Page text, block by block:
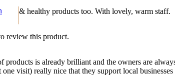
review this product.
& healthy products too. With lovely, warm staff.
is already brilliant and the owners are
visit) really nice that they support local